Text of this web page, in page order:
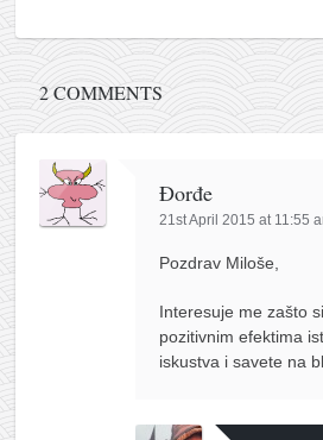
2 COMMENTS
Đorđe
21st April 2015 at 11:55
Pozdrav Miloše,
Interesuje me zašto
pozitivnim efektima
iskustva i savete na